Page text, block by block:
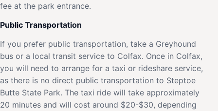
fee at the park entrance.
Public Transportation
If you prefer public transportation, take a Greyhound
bus or a local transit service to Colfax. Once in Colfax,
you will need to arrange for a taxi or rideshare service,
as there is no direct public transportation to Steptoe
Butte State Park. The taxi ride will take approximately
20 minutes and will cost around $20-$30, depending